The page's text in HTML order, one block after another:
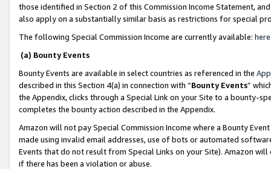
those identified in Section 2 of this Commission Income Statement,
also apply on a substantially similar basis as restrictions for special
The following Special Commission Income are currently available: here
(a) Bounty Events
Bounty Events are available in select countries as referenced in the
described in this Section 4(a) in connection with “Bounty Events”
the Appendix, clicks through a Special Link on your Site to a bounty-
completes the bounty action described in the Appendix.
Amazon will not pay Special Commission Income where a Bounty
made using invalid email addresses, use of bots or automated
Events that do not result from Special Links on your Site). Amazon
if there has been a violation or abuse.